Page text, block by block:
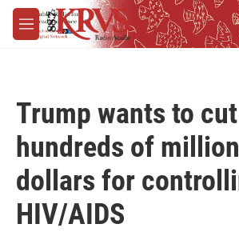
Skip to main content
M
e
Trump wants to cut
hundreds of
dollars for
HIV/AIDS